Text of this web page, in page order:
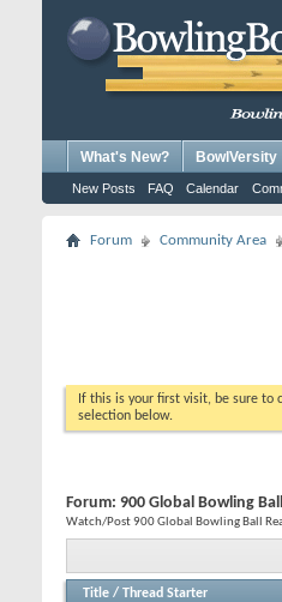
What's New? BowlVersity
New Posts FAQ Calendar
Forum Community Area
If this is your first visit, be sure to
selection below.
Forum: 900 Global Bowling
Watch/Post 900 Global Bowling Ball
Title / Thread Starter